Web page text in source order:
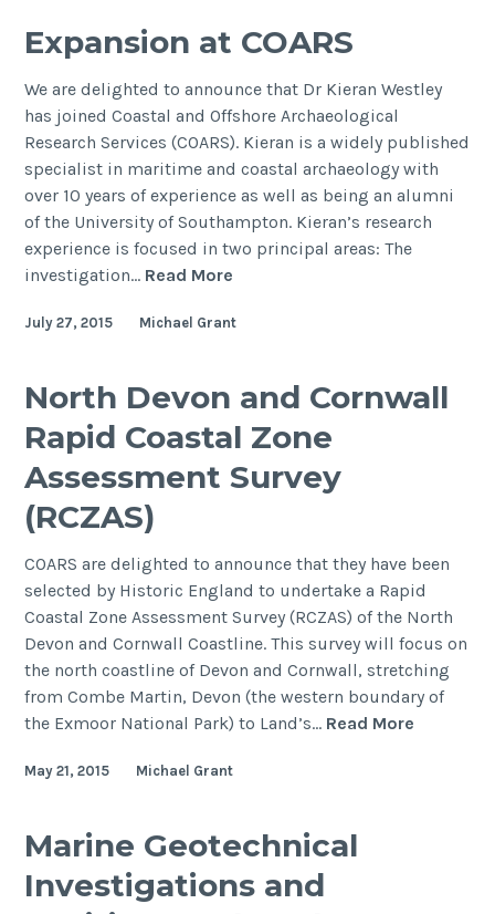
Pewsey
Roman
Vessel
Hoard
Expansion at COARS
We are delighted to announce that Dr Kieran Westley
has joined Coastal and Offshore Archaeological
Research Services (COARS). Kieran is a widely published
specialist in maritime and coastal archaeology with
over 10 years of experience as well as being an alumni
of the University of Southampton. Kieran’s research
experience is focused in two principal areas: The
investigation… Read More
COARS
July 27, 2015 Michael Grant
North Devon and Cornwall
Rapid Coastal Zone
Assessment Survey
(RCZAS)
COARS are delighted to announce that they have been
selected by Historic England to undertake a Rapid
Coastal Zone Assessment Survey (RCZAS) of the North
Devon and Cornwall Coastline. This survey will focus on
the north coastline of Devon and Cornwall, stretching
from Combe Martin, Devon (the western boundary of
the Exmoor National Park) to Land’s… Read More
May 21, 2015 Michael Grant
Marine Geotechnical
Investigations and